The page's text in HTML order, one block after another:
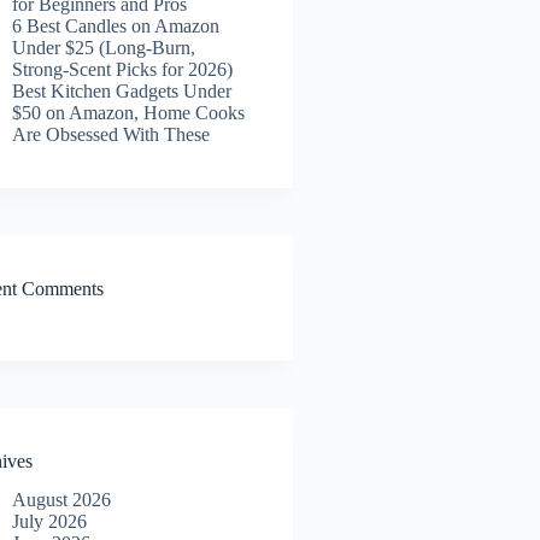
6 Best Candles on Amazon
Under $25 (Long-Burn,
Strong-Scent Picks for 2026)
Best Kitchen Gadgets Under
$50 on Amazon, Home Cooks
Are Obsessed With These
Comments
August 2026
July 2026